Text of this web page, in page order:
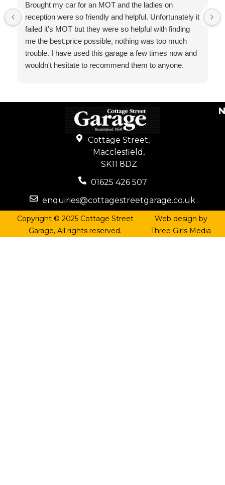
Brought my car for an MOT and the ladies on
reception were so friendly and helpful. Unfortunately it
failed it's MOT but they were so helpful with finding
me the best.price possible, nothing was too much
trouble. I have used this garage a few times now and
wouldn't hesitate to recommend them to anyone.
Cottage Street,
Macclesfield,
SK11 8DZ
01625 426 507
enquiries@cottagestreetgarage.co.uk
Copyright © 2025 Cottage Street
Garage, All rights reserved.
Web design by
Three Girls Media